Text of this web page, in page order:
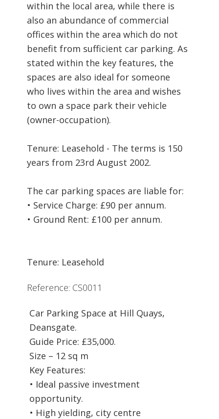
within the local area, while there is
also an abundance of commercial
offices within the area which do not
benefit from sufficient car parking. As
stated within the key features, the
spaces are also ideal for someone
who lives within the area and wishes
to own a space park their vehicle
(owner-occupation).
Tenure: Leasehold - The terms is 150
years from 23rd August 2002.
The car parking spaces are liable for:
• Service Charge: £90 per annum.
• Ground Rent: £100 per annum.
Tenure: Leasehold
Reference: CS0011
Car Parking Space at Hill Quays,
Deansgate.
Guide Price: £35,000.
Size – 12 sq m
Key Features:
• Ideal passive investment
opportunity.
• High yielding, city centre